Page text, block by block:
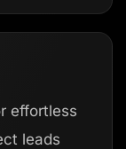
effortless
leads